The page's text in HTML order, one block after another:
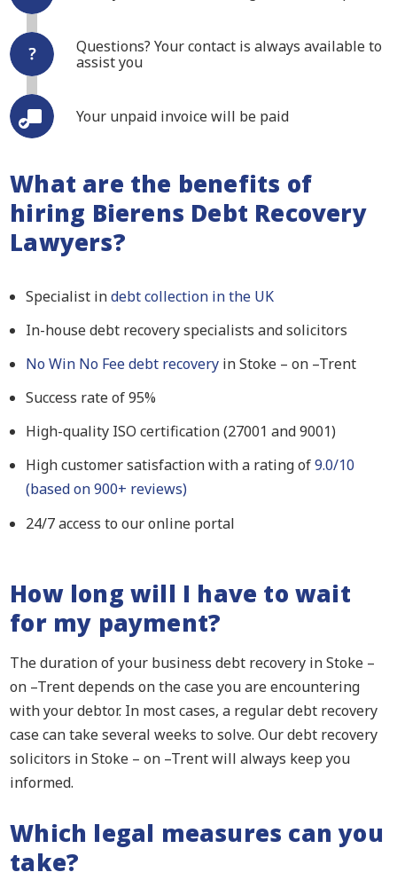
Questions? Your contact is always available to
assist you
Your unpaid invoice will be paid
What are the benefits of
hiring Bierens Debt Recovery
Lawyers?
Specialist indebt collection in the UK
In-house debt recovery specialists and solicitors
No Win No Fee debt recovery in Stoke – on –Trent
Success rate of 95%
High-quality ISO certification (27001 and 9001)
High customer satisfaction with a rating of9.0/10
(based on 900+ reviews)
24/7 access to our online portal
How long will I have to wait
for my payment?
The duration of your business debt recovery in Stoke –
on –Trent depends on the case you are encountering
with your debtor. In most cases, a regular debt recovery
case can take several weeks to solve. Our debt recovery
solicitors in Stoke – on –Trent will always keep you
informed.
Which legal measures can you
take?